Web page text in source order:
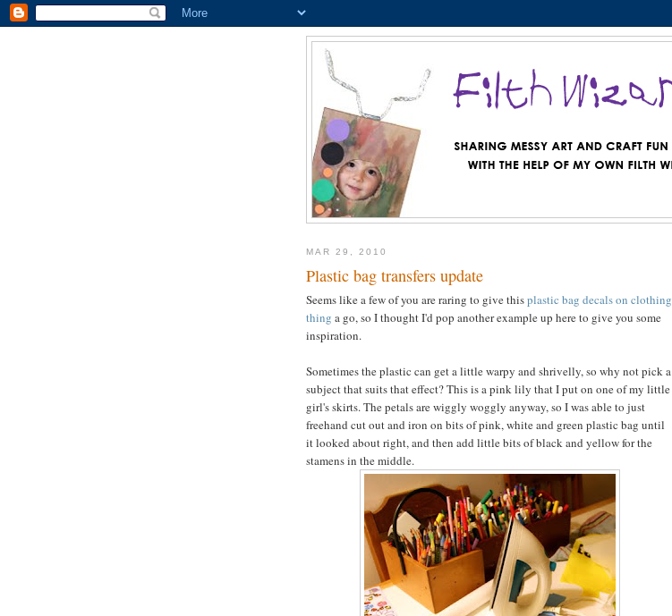
MAR 29, 2010
Plastic bag transfers update
Seems like a few of you are raring to give thisplastic bag decals on clothing
thing a go, so I thought I'd pop another example up here to give you some
inspiration.
Sometimes the plastic can get a little warpy and shrivelly, so why not pick a
subject that suits that effect? This is a pink lily that I put on one of my little
girl's skirts. The petals are wiggly woggly anyway, so I was able to just
freehand cut out and iron on bits of pink, white and green plastic bag until
it looked about right, and then add little bits of black and yellow for the
stamens in the middle.